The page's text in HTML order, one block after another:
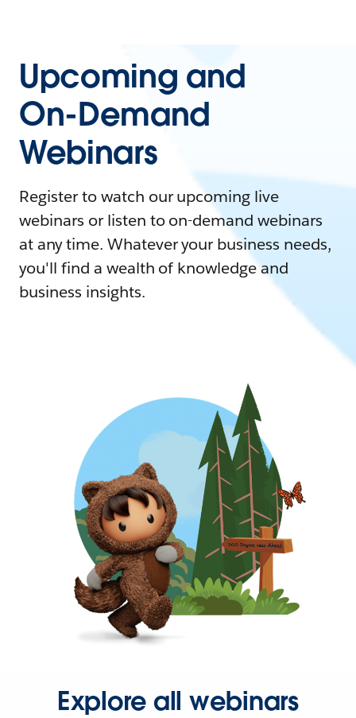
Upcoming and
On-Demand
Webinars
Register to watch our upcoming live
webinars or listen to on-demand webinars
at any time. Whatever your business needs,
you'll find a wealth of knowledge and
business insights.
Explore all webinars